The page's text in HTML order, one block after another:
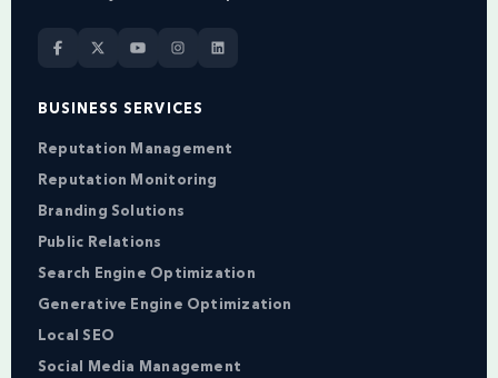
BUSINESS SERVICES
Reputation Management
Reputation Monitoring
Branding Solutions
Public Relations
Search Engine Optimization
Generative Engine Optimization
Local SEO
Social Media Management